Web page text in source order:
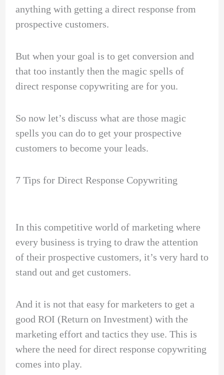
anything with getting a direct response from
prospective customers.
But when your goal is to get conversion and
that too instantly then the magic spells of
direct response copywriting are for you.
So now let’s discuss what are those magic
spells you can do to get your prospective
customers to become your leads.
7 Tips for Direct Response Copywriting
In this competitive world of marketing where
every business is trying to draw the attention
of their prospective customers, it’s very hard to
stand out and get customers.
And it is not that easy for marketers to get a
good ROI (Return on Investment) with the
marketing effort and tactics they use. This is
where the need for direct response copywriting
comes into play.